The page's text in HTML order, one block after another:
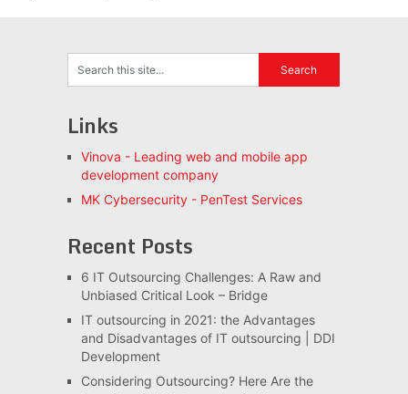
Links
Vinova - Leading web and mobile app
development company
MK Cybersecurity - PenTest Services
Recent Posts
6 IT Outsourcing Challenges: A Raw and
Unbiased Critical Look – Bridge
IT outsourcing in 2021: the Advantages
and Disadvantages of IT outsourcing | DDI
Development
Considering Outsourcing? Here Are the